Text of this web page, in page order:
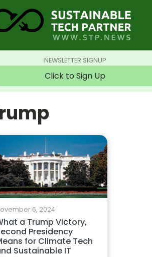
NEWSLETTER SIGNUP
Click to Sign Up
6, 2024
a Trump Victory,
Presidency
for Climate Tech
Sustainable IT